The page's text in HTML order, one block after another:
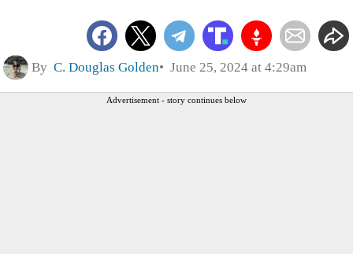
By C. Douglas Golden June 25, 2024 at 4:29am
Advertisement - story continues below